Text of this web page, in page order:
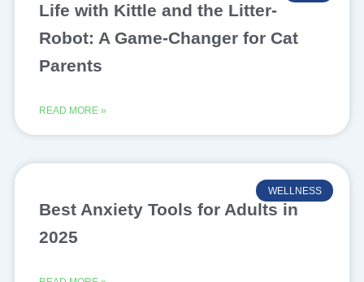
Life with Kittle and the Litter-
Robot: A Game-Changer for Cat
Parents
READ MORE »
WELLNESS
Best Anxiety Tools for Adults in
2025